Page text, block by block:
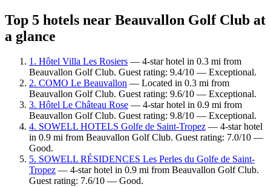
Top 5 hotels near Beauvallon Golf Club at
a glance
1. Hôtel Villa Les Rosiers — 4-star hotel in 0.3 mi from
Beauvallon Golf Club. Guest rating: 9.4/10 — Exceptional.
2. COMO Le Beauvallon — Located in 0.3 mi from
Beauvallon Golf Club. Guest rating: 9.6/10 — Exceptional.
3. Hôtel Le Château Rose — 4-star hotel in 0.9 mi from
Beauvallon Golf Club. Guest rating: 9.8/10 — Exceptional.
4. SOWELL HOTELS Golfe de Saint-Tropez — 4-star hotel
in 0.9 mi from Beauvallon Golf Club. Guest rating: 7.0/10 —
Good.
5. SOWELL RÉSIDENCES Les Perles du Golfe de Saint-
Tropez — 4-star hotel in 0.9 mi from Beauvallon Golf Club.
Guest rating: 7.6/10 — Good.